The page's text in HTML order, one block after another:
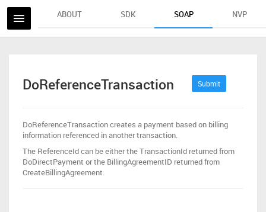
ABOUT SDK SOAP NVP
DoReferenceTransaction Submit
DoReferenceTransaction creates a payment based on billing
information referenced in another transaction.
The ReferenceId can be either the TransactionId returned from
DoDirectPayment or the BillingAgreementID returned from
CreateBillingAgreement.